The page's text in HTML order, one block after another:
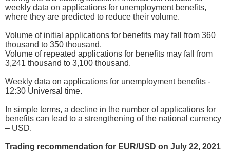
weekly data on applications for unemployment benefits,
where they are predicted to reduce their volume.
Volume of initial applications for benefits may fall from 360
thousand to 350 thousand.
Volume of repeated applications for benefits may fall from
3,241 thousand to 3,100 thousand.
Weekly data on applications for unemployment benefits -
12:30 Universal time.
In simple terms, a decline in the number of applications for
benefits can lead to a strengthening of the national currency
– USD.
Trading recommendation for EUR/USD on July 22, 2021